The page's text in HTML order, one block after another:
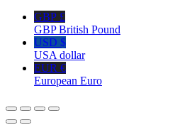
GBP £
GBP British Pound
USD $
USA dollar
EUR €
European Euro